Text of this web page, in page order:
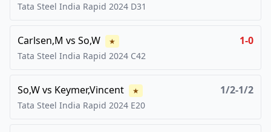
Tata Steel India Rapid 2024 D31
Carlsen,M vs So,W ★ 1-0
Tata Steel India Rapid 2024 C42
So,Wvs Keymer,Vincent ★ 1/2-1/2
Tata Steel India Rapid 2024 E20